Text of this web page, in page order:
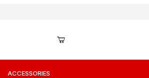
ACCESSORIES